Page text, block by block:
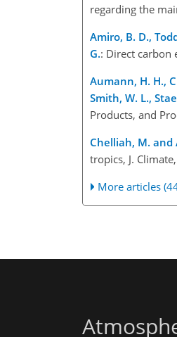
regarding the
Amiro, B. D.,
G.: Direct carbon
Aumann, H. H.,
Smith, W. L.,
Products, and
Chelliah, M. and
tropics, J.
More articles